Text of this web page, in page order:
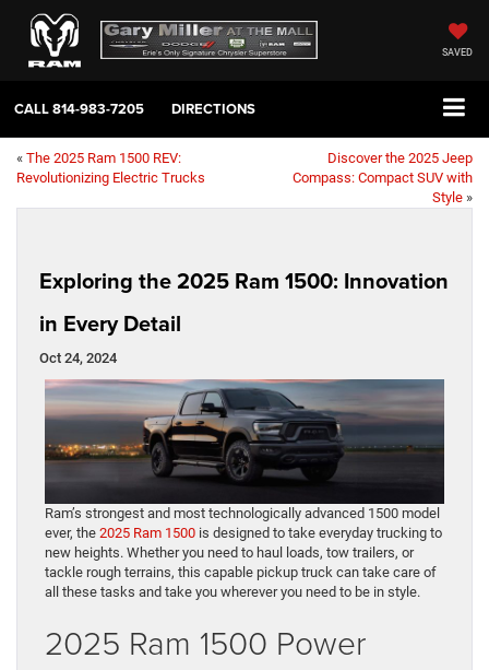
SAVED
CALL814-983-7205 DIRECTIONS
« The 2025 Ram 1500 REV:
Revolutionizing Electric Trucks
Discover the 2025 Jeep
Compass: Compact SUV with
Style »
Exploring the 2025 Ram 1500: Innovation
in Every Detail
Oct 24, 2024
Ram’s strongest and most technologically advanced 1500 model
ever, the 2025 Ram 1500 is designed to take everyday trucking to
new heights. Whether you need to haul loads, tow trailers, or
tackle rough terrains, this capable pickup truck can take care of
all these tasks and take you wherever you need to be in style.
2025 Ram 1500 Power